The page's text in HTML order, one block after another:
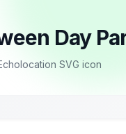
Day
SVG icon